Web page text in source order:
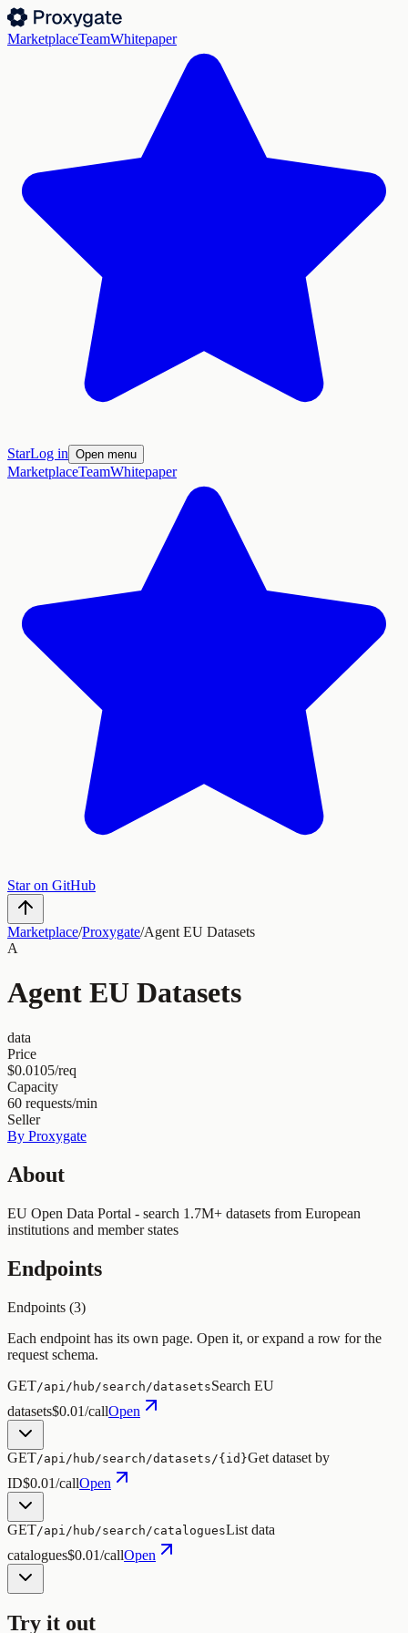
MarketplaceTeamWhitepaper
StarLog in Open menu
MarketplaceTeamWhitepaper
Star on GitHub
Marketplace/Proxygate/Agent EU Datasets
A
Agent EU Datasets
data
Price
$0.0105/req
Capacity
60 requests/min
Seller
By Proxygate
About
EU Open Data Portal - search 1.7M+ datasets from European
institutions and member states
Endpoints
Endpoints (3)
Each endpoint has its own page. Open it, or expand a row for the
request schema.
GET/api/hub/search/datasetsSearch EU
datasets$0.01/callOpen
GET/api/hub/search/datasets/{id}Get dataset by
ID$0.01/callOpen
GET/api/hub/search/cataloguesList data
catalogues$0.01/callOpen
Try it out